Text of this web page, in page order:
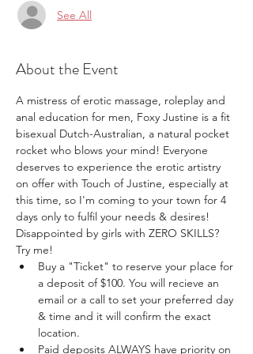
See All
About the Event
A mistress of erotic massage, roleplay and
anal education for men, Foxy Justine is a fit
bisexual Dutch-Australian, a natural pocket
rocket who blows your mind! Everyone
deserves to experience the erotic artistry
on offer with Touch of Justine, especially at
this time, so I'm coming to your town for 4
days only to fulfil your needs & desires!
Disappointed by girls with ZERO SKILLS?
Try me!
Buy a "Ticket" to reserve your place for
a deposit of $100. You will recieve an
email or a call to set your preferred day
& time and it will confirm the exact
location.
Paid deposits ALWAYS have priority on